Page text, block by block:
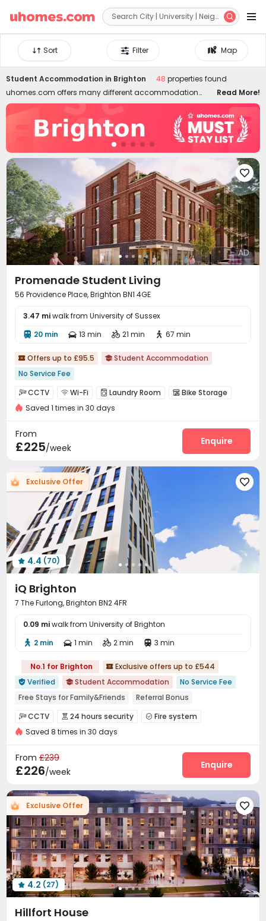
 
Map
Filter
Sort
Student Accommodation in Brighton 48 properties found
uhomes.com offers many different accommodation
options in the charming seaside town of Brighton. Our
private student accommodation in Brighton is close to
the city centre and offers a range of amenities perfect for
comfortable student living. Whether you're studying at the
University of Brighton or the University of Sussex, you can
find the best student housing in Brighton within 10 minutes
walk. Diverse room types suit diverse budgets and needs:
studios, en-suites, non-en-suites, shared flats, and
1b/2b/3b apartments. Student accommodation in
Brighton is all-inclusive, allowing you to spend money
and time on academics and city life. You can also get
exclusive access to incredible facilities, including modern
bedrooms, stylish kitchens and spacious communal
spaces. Secure your Brighton student accommodation
today and experience student living at its finest!
Read More!

AD
Promenade Student Living
56 Providence Place, Brighton BN1 4GE
3.47 miwalk from University of Sussex
 20 min  13 min  21 min  67 min
 Offers up to £95.5  Student Accommodation
No Service Fee
CCTV  Wi-Fi  Laundry Room  Bike Storage
Lounge Study Room
Saved 1 times in 30 days
From
£225/week
Enquire
Exclusive Offer 
 4.4 (70)
iQ Brighton
7 The Furlong, Brighton BN2 4FR
0.09 miwalk from University of Brighton
 2 min  1 min  2 min  3 min
No.1 for Brighton  Exclusive offers up to £544
 Verified  Student Accommodation
No Service Fee
Free Stays for Family&Friends
Referral Bonus
Walk to school
Near supermarket
Near bus station
Bills included
Gym Elevator
CCTV  24 hours security  Fire system
Controlled Access Video Surveillance
On-site maintenance team Laundry Room
Elevator Lobby
Study Room Trash Room Lounge Library
 Communal Kitchen Bike Storage
Conference Room Gym Cinema room
Table Tennis Table Football Pool Table
Yoga Studio Terrace Outdoor Lounge
Courtyard
Saved 8 times in 30 days
From £239
£226/week
Enquire
Exclusive Offer 
 4.2 (27)
Hillfort House